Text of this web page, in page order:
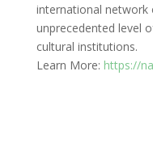
international network
unprecedented level
cultural institutions.
Learn More: https://